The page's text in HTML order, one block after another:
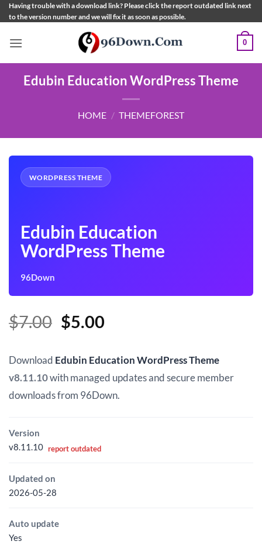
Skip
to
Having trouble with a download link? Please click the report outdated link next
to the version number and we will fix it as soon as possible.
0
Edubin Education WordPress Theme
HOME / THEMEFOREST
WORDPRESS THEME
Edubin Education
WordPress Theme
96Down
$7.00 Original
was:
$7.00.
$5.00Current
is:
$5.00.
Download Edubin Education WordPress Theme
v8.11.10with managed updates and secure member
downloads from 96Down.
Version
v8.11.10 report outdated
Updated on
2026-05-28
Auto update
Yes